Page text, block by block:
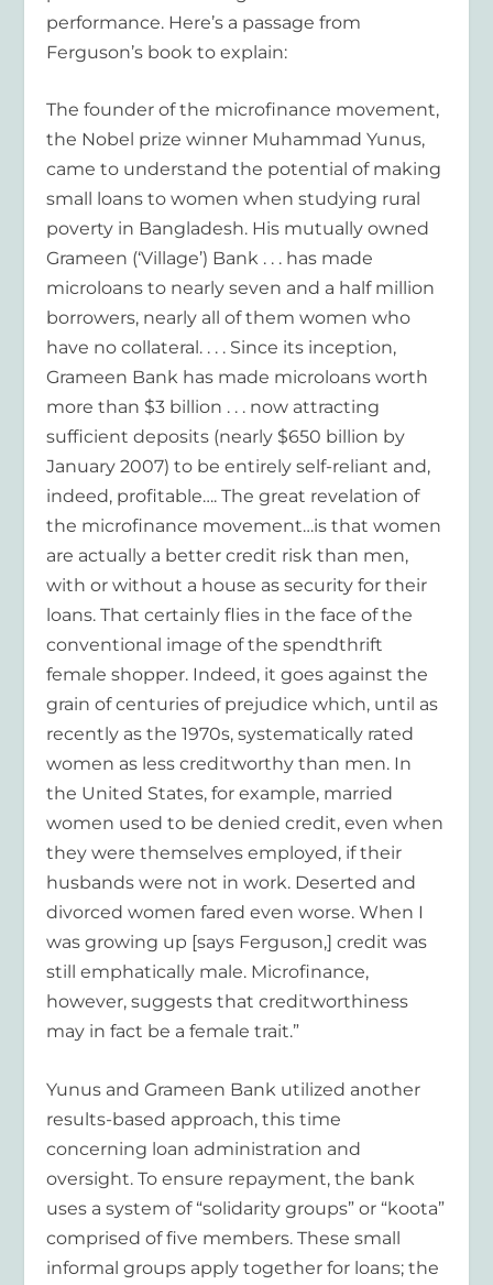
performance. Here’s a passage from
Ferguson’s book to explain:
The founder of the microfinance movement,
the Nobel prize winner Muhammad Yunus,
came to understand the potential of making
small loans to women when studying rural
poverty in Bangladesh. His mutually owned
Grameen (‘Village’) Bank . . . has made
microloans to nearly seven and a half million
borrowers, nearly all of them women who
have no collateral. . . . Since its inception,
Grameen Bank has made microloans worth
more than $3 billion . . . now attracting
sufficient deposits (nearly $650 billion by
January 2007) to be entirely self-reliant and,
indeed, profitable…. The great revelation of
the microfinance movement…is that women
are actually a better credit risk than men,
with or without a house as security for their
loans. That certainly flies in the face of the
conventional image of the spendthrift
female shopper. Indeed, it goes against the
grain of centuries of prejudice which, until as
recently as the 1970s, systematically rated
women as less creditworthy than men. In
the United States, for example, married
women used to be denied credit, even when
they were themselves employed, if their
husbands were not in work. Deserted and
divorced women fared even worse. When I
was growing up [says Ferguson,] credit was
still emphatically male. Microfinance,
however, suggests that creditworthiness
may in fact be a female trait.”
Yunus and Grameen Bank utilized another
results-based approach, this time
concerning loan administration and
oversight. To ensure repayment, the bank
uses a system of “solidarity groups” or “koota”
comprised of five members. These small
informal groups apply together for loans; the